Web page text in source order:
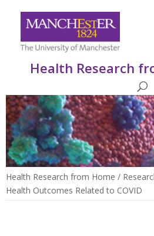
Health Research
Health Research from Home /
Health Outcomes Related to COVID